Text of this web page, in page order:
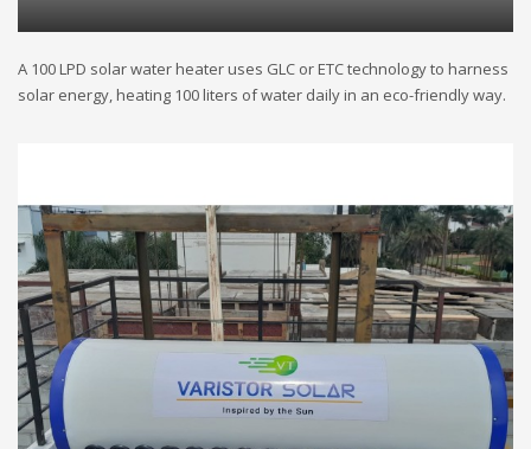
A 100 LPD solar water heater uses GLC or ETC technology to harness
solar energy, heating 100 liters of water daily in an eco-friendly way.